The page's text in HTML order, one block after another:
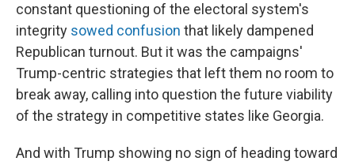
constant questioning of the electoral system's
integrity sowed confusion that likely dampened
Republican turnout. But it was the campaigns'
Trump-centric strategies that left them no room to
break away, calling into question the future viability
of the strategy in competitive states like Georgia.
And with Trump showing no sign of heading toward